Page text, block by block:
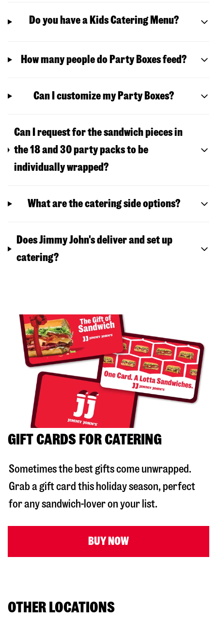
Do you have a Kids Catering Menu?
How many people do Party Boxes feed?
Can I customize my Party Boxes?
Can I request for the sandwich pieces in
the 18 and 30 party packs to be
individually wrapped?
What are the catering side options?
Does Jimmy John's deliver and set up
catering?
GIFT CARDS FOR CATERING
Sometimes the best gifts come unwrapped.
Grab a gift card this holiday season, perfect
for any sandwich-lover on your list.
BUY NOW
OTHER LOCATIONS